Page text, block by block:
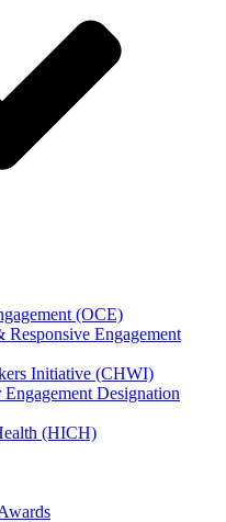
(OCE)
Engagement
Initiative (CHWI)
Designation
(HICH)